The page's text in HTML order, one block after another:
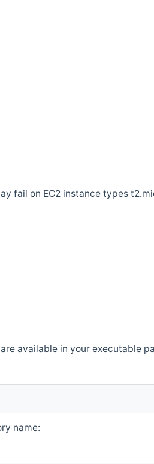
fail on EC2 instance types
available in your executable
name: